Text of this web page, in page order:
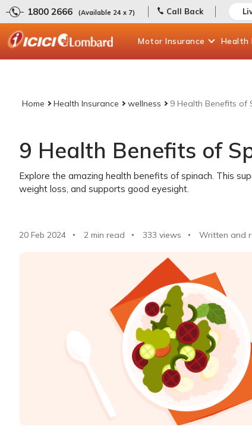
1800 2666 (Available 24 x 7) Call Back
Motor Insurance Health
Home Health Insurance wellness 9 Health Benefits of
9 Health Benefits of
Explore the amazing health benefits of spinach. This
weight loss, and supports good eyesight.
20 Feb 2024 2 min read 333 views Written and